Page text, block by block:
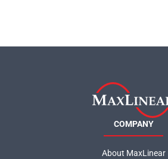
COMPANY
About MaxLinear